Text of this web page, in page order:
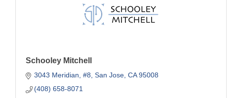
Schooley Mitchell
3043 Meridian #8 San Jose CA 95008
(408) 658-8071